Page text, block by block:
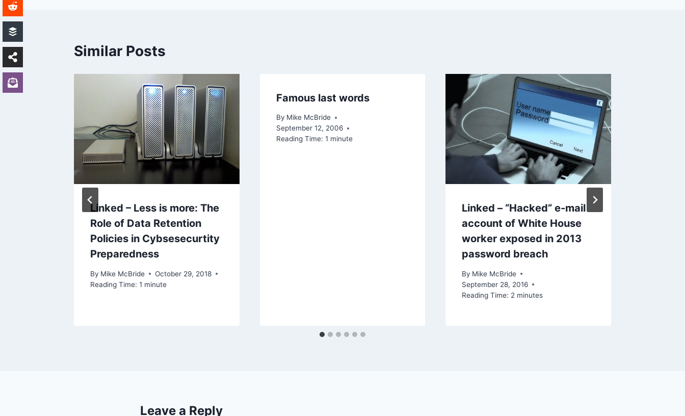
Similar Posts
Linked – Less is more: The
Role of Data Retention
Policies in Cybsesecurtity
Preparedness
By Mike McBride
October 29, 2018
Reading Time: 1 minute
Famous last words
By Mike McBride
September 12, 2006
Reading Time: 1 minute
Linked – “Hacked” e-mail
account of White House
worker exposed in 2013
password breach
By Mike McBride
September 28, 2016
Reading Time: 2 minutes
Leave a Reply